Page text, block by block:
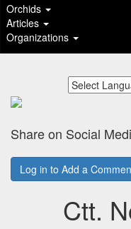
Orchids
Articles
Organizations
Share on Social
Log in to Add a
Ctt.